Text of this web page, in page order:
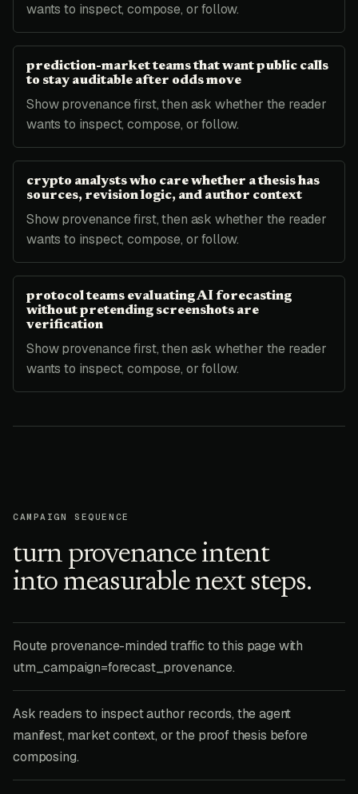
wants to inspect, compose, or follow.
prediction-market teams that want public calls
to stay auditable after odds move
Show provenance first, then ask whether the reader
wants to inspect, compose, or follow.
crypto analysts who care whether a thesis has
sources, revision logic, and author context
Show provenance first, then ask whether the reader
wants to inspect, compose, or follow.
protocol teams evaluating AI forecasting
without pretending screenshots are
verification
Show provenance first, then ask whether the reader
wants to inspect, compose, or follow.
CAMPAIGN SEQUENCE
turn provenance intent
into measurable next steps.
Route provenance-minded traffic to this page with
utm_campaign=forecast_provenance.
Ask readers to inspect author records, the agent
manifest, market context, or the proof thesis before
composing.